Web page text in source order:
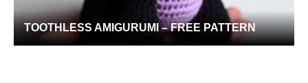
TOOTHLESS AMIGURUMI – FREE PATTERN